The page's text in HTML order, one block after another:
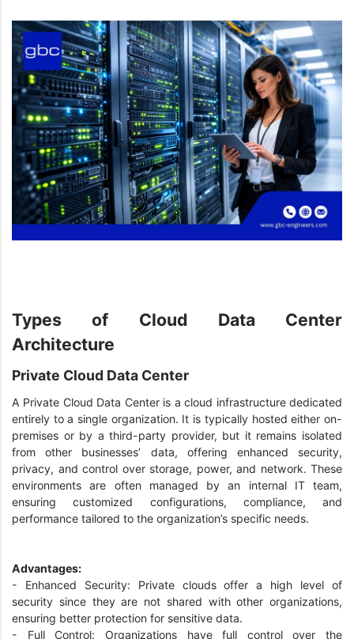
Types of Cloud Data Center
Architecture
Private Cloud Data Center
A Private Cloud Data Center is a cloud infrastructure dedicated
entirely to a single organization. It is typically hosted either on-
premises or by a third-party provider, but it remains isolated
from other businesses’ data, offering enhanced security,
privacy, and control over storage, power, and network. These
environments are often managed by an internal IT team,
ensuring customized configurations, compliance, and
performance tailored to the organization’s specific needs.
Advantages:
- Enhanced Security: Private clouds offer a high level of
security since they are not shared with other organizations,
ensuring better protection for sensitive data.
- Full Control: Organizations have full control over the